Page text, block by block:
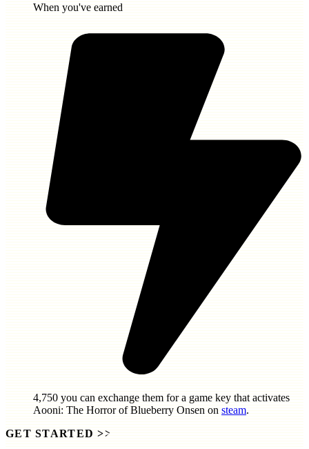
When you've earned
4,750 you can exchange them for a game key that activates
Aooni: The Horror of Blueberry Onsen on steam.
GET STARTED >>